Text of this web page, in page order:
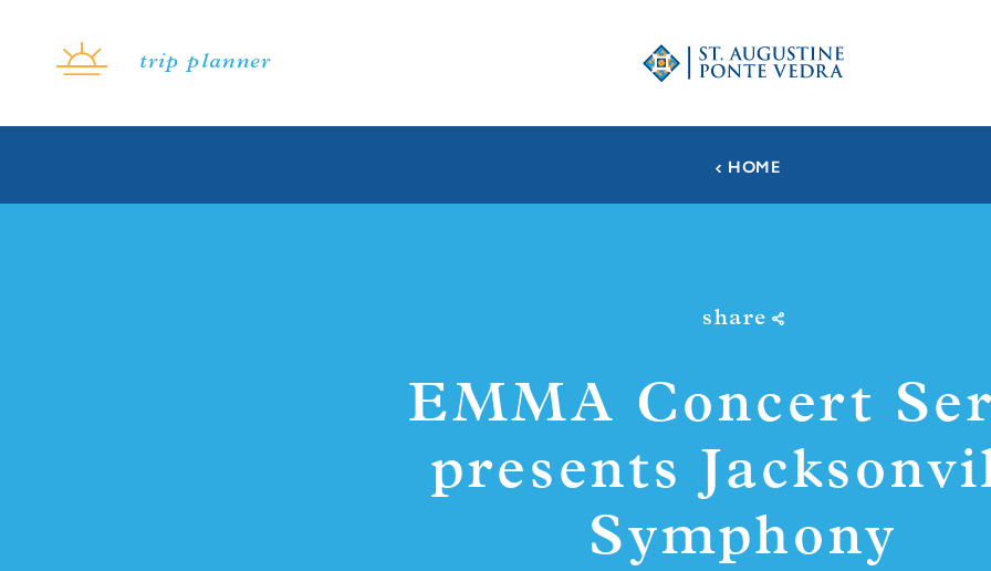
Skip to content
trip planner
HOME
share
EMMA Concert
presents
Symphony